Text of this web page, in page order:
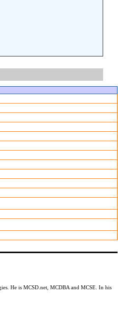
He is MCSD.net, MCDBA and MCSE. In his